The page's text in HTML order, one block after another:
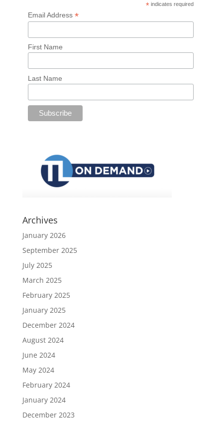
* indicates required
Email Address *
First Name
Last Name
Archives
January 2026
September 2025
July 2025
March 2025
February 2025
January 2025
December 2024
August 2024
June 2024
May 2024
February 2024
January 2024
December 2023